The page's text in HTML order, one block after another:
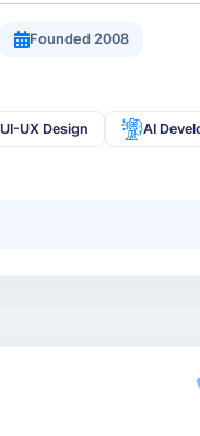
Founded 2008
UI-UX Design AI